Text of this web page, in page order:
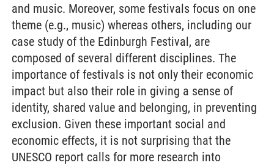
and music. Moreover, some festivals focus on one
theme (e.g., music) whereas others, including our
case study of the Edinburgh Festival, are
composed of several different disciplines. The
importance of festivals is not only their economic
impact but also their role in giving a sense of
identity, shared value and belonging, in preventing
exclusion. Given these important social and
economic effects, it is not surprising that the
UNESCO report calls for more research into